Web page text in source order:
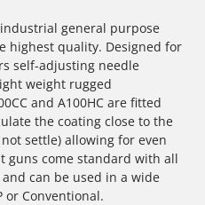
industrial general purpose
highest quality. Designed for
self-adjusting needle
weight rugged
and A100HC are fitted
the coating close to the
settle) allowing for even
guns come standard with all
can be used in a wide
or Conventional.